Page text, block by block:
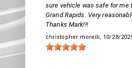
sure vehicle was safe for me
Grand Rapids. Very
Thanks Mark!!!
christopher morelli, 10/28/